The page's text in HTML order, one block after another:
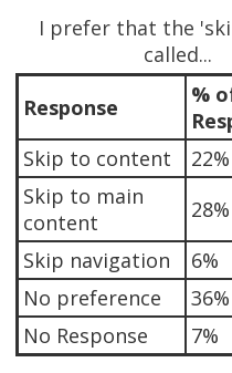
I prefer that the
called...
Response
%
Skip to content
22%
Skip to main
content
28%
Skip navigation
6%
No preference
36%
No Response
7%